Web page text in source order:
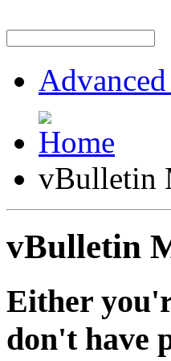
Advanced
vBulletin
vBulletin
Either
don't have